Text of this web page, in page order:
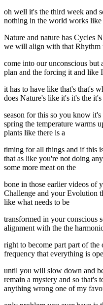
oh well it's the third week and
nothing in the world works like
Nature and nature has Cycles
we will align with that Rhythm
come into our unconscious but
plan and the forcing it and like
it has to have like that's that's
does Nature's like it's it's the it's
season for this so you know
spring the temperature warms
plants like there is a
timing for all things and if this
that as like you're not doing
some more meat on the
bone in those earlier videos of
Challenge and your Evolution
like what needs to be
transformed in your conscious
alignment with the the
right to become part part of the
frequency that everything is
until you will slow down and
remain a mystery and so that's
anything wrong one of my